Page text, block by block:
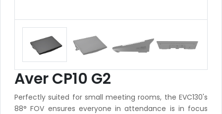
Aver CP10 G2
Perfectly suited for small meeting rooms, the EVC130's
88° FOV ensures everyone in attendance is in focus